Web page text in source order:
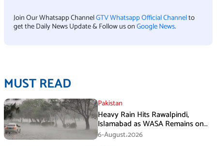
Join Our Whatsapp ChannelGTV Whatsapp Official Channelto
get the Daily News Update & Follow us onGoogle News.
MUST READ
Pakistan
Heavy Rain Hits Rawalpindi,
Islamabad as WASA Remains on
High Alert
6-August،2026